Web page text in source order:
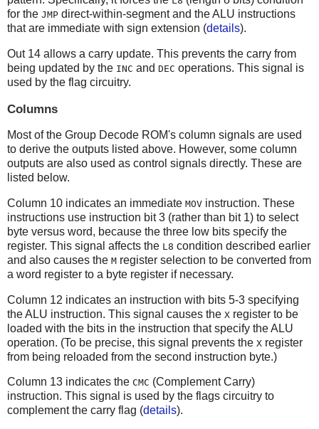
for the JMP direct-within-segment and the ALU instructions
that are immediate with sign extension (details).
Out 14 allows a carry update. This prevents the carry from
being updated by the INC and DEC operations. This signal is
used by the flag circuitry.
Columns
Most of the Group Decode ROM's column signals are used
to derive the outputs listed above. However, some column
outputs are also used as control signals directly. These are
listed below.
Column 10 indicates an immediate MOV instruction. These
instructions use instruction bit 3 (rather than bit 1) to select
byte versus word, because the three low bits specify the
register. This signal affects the L8 condition described earlier
and also causes the M register selection to be converted from
a word register to a byte register if necessary.
Column 12 indicates an instruction with bits 5-3 specifying
the ALU instruction. This signal causes the X register to be
loaded with the bits in the instruction that specify the ALU
operation. (To be precise, this signal prevents the X register
from being reloaded from the second instruction byte.)
Column 13 indicates the CMC (Complement Carry)
instruction. This signal is used by the flags circuitry to
complement the carry flag (details).